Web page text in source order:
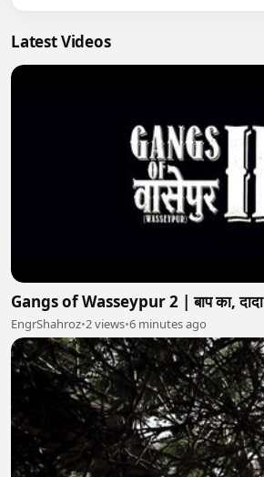
Latest Videos
Gangs of Wasseypur 2 | बाप का, दादा
EngrShahroz•2 views•6 minutes ago